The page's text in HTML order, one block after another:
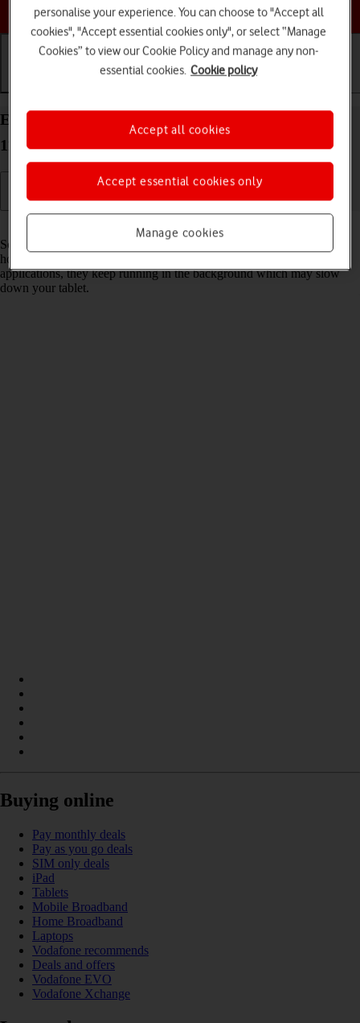
Choose a help topic
End running applications on your Apple iPad Pro
11 iPadOS 18
Some applications aren't ended completely when you return to the
home screen. If you don't end them from the list of running
applications, they keep running in the background which may slow
down your tablet.
Buying online
Pay monthly deals
Pay as you go deals
SIM only deals
iPad
Tablets
Mobile Broadband
Home Broadband
Laptops
Vodafone recommends
Deals and offers
Vodafone EVO
Vodafone Xchange
personalise your experience. You can choose to "Accept all
cookies", "Accept essential cookies only", or select “Manage
Cookies” to view our Cookie Policy and manage any non-
essential cookies. Cookie policy
Manage cookies
Accept essential cookies only
Accept all cookies